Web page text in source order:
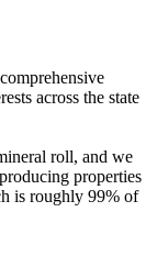
across the state
roll, and we
properties
is roughly 99% of